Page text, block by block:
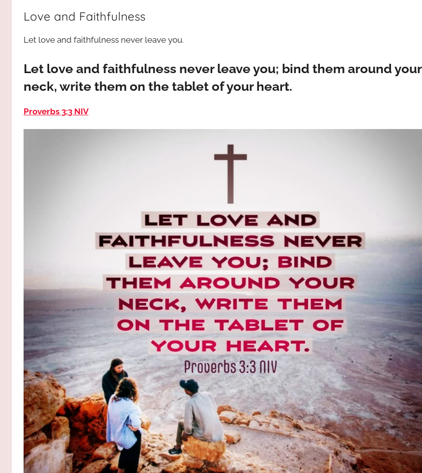
JESUS
God
most
Love and Faithfulness
Let love and faithfulness never leave you.
Let love and faithfulness never leave you; bind them around your
neck, write them on the tablet of your heart.
Proverbs 3:3 NIV